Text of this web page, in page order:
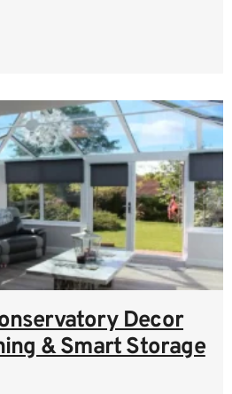
Decor
& Smart Storage